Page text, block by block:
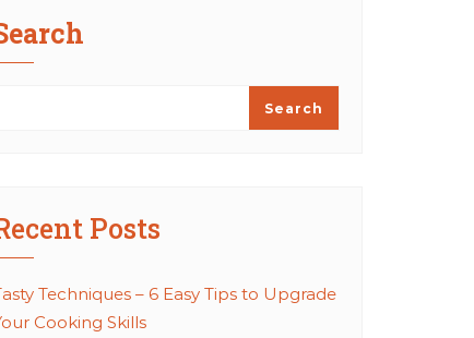
Search
Posts
Techniques – 6 Easy Tips to Upgrade
Cooking Skills